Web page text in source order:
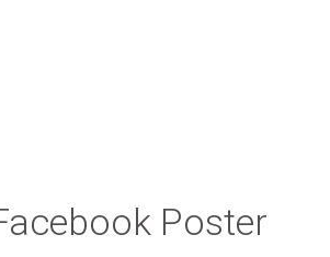
Poster